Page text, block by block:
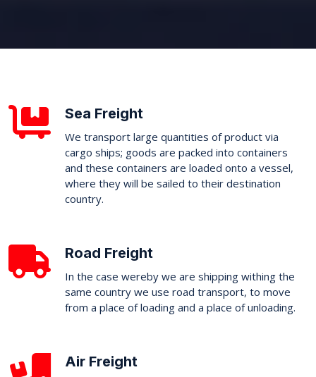
Sea Freight
We transport large quantities of product via
cargo ships; goods are packed into containers
and these containers are loaded onto a vessel,
where they will be sailed to their destination
country.
Road Freight
In the case wereby we are shipping withing the
same country we use road transport, to move
from a place of loading and a place of unloading.
Air Freight